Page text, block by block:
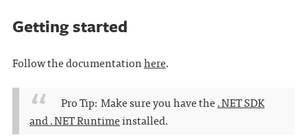
Getting started
Follow the documentationhere.
Pro Tip: Make sure you have the.NET SDK
and .NET Runtimeinstalled.